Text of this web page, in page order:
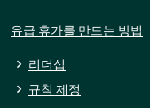
유급 휴가를 만드는 방법
리더십
규칙 제정